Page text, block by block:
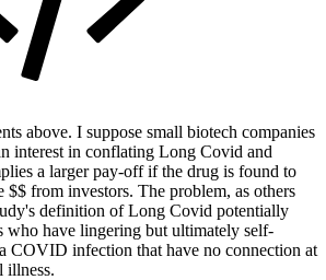
above. I suppose small biotech companies
interest in conflating Long Covid and
a larger pay-off if the drug is found to
from investors. The problem, as others
definition of Long Covid potentially
who have lingering but ultimately self-
COVID infection that have no connection at
illness.